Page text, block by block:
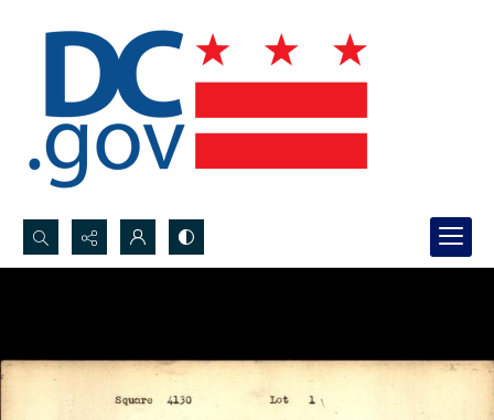
Search...